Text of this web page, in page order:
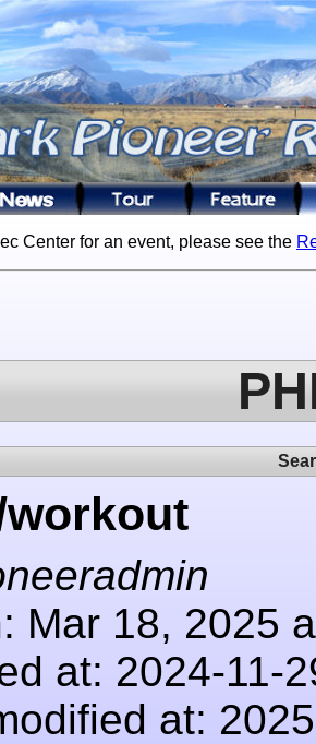
Center for an event, please see the
Mar 18, 2025
at: 2024-11-
at: